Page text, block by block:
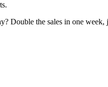
Double the sales in one week,